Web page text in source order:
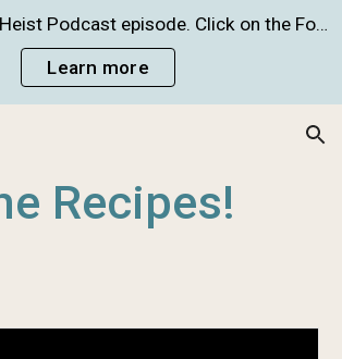
Listen to the Big Heist Podcast episode. Click on the Food Crime Infographic to learn more!
Learn more
Recipes!